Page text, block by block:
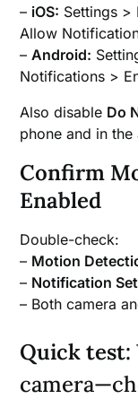
– iOS: Settings >
Allow
– Android:
Notifications >
Also disable Do
phone and in the
Confirm
Enabled
Double-check:
– Motion
– Notification
– Both camera
Quick test: